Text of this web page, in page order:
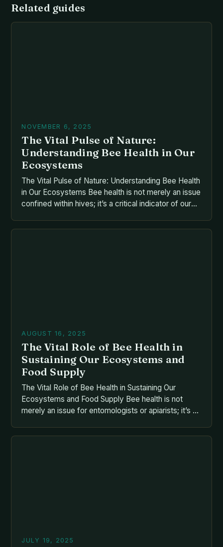
Related guides
NOVEMBER 6, 2025
The Vital Pulse of Nature:
Understanding Bee Health in Our
Ecosystems
The Vital Pulse of Nature: Understanding Bee Health
in Our Ecosystems Bee health is not merely an issue
confined within hives; it’s a critical indicator of our
responsible for nearly one-third of global food
AUGUST 16, 2025
The Vital Role of Bee Health in
Sustaining Our Ecosystems and
Food Supply
The Vital Role of Bee Health in Sustaining Our
Ecosystems and Food Supply Bee health is not
merely an issue for entomologists or apiarists; it’s a
biodiversity. As pollinators responsible for nearly
JULY 19, 2025